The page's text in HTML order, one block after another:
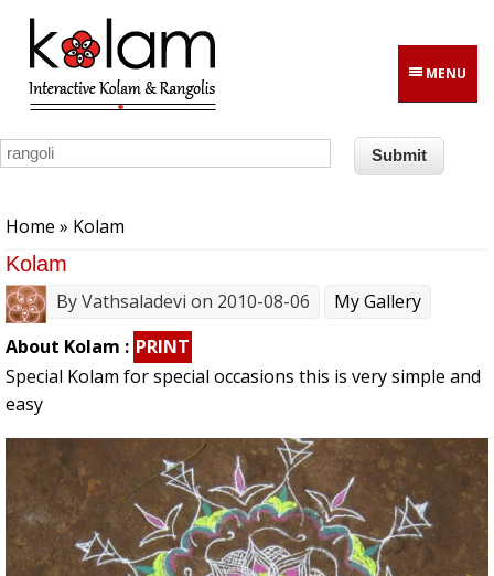
Skip to main content
MENU
Home » Kolam
Kolam
ByVathsaladevi on 2010-08-06
My Gallery
About Kolam : PRINT
Special Kolam for special occasions this is very simple and
easy